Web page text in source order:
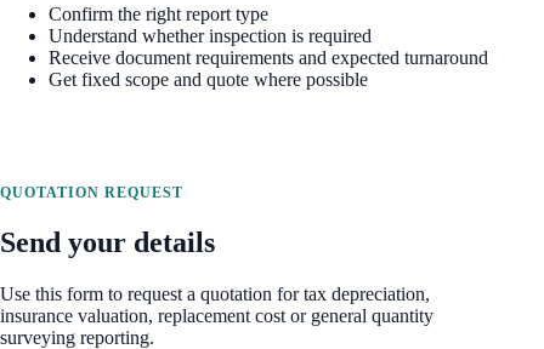
Confirm the right report type
Understand whether inspection is required
Receive document requirements and expected turnaround
Get fixed scope and quote where possible
QUOTATION REQUEST
Send your details
Use this form to request a quotation for tax depreciation,
insurance valuation, replacement cost or general quantity
surveying reporting.